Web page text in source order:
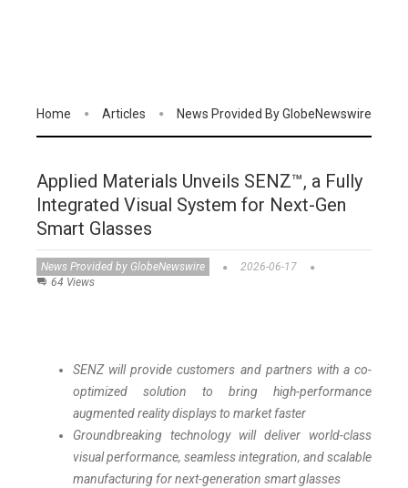
Home Articles News Provided By GlobeNewswire
Applied Materials Unveils SENZ™, a Fully
Integrated Visual System for Next-Gen
Smart Glasses
News Provided by GlobeNewswire
2026-06-17
64 Views
SENZ will provide customers and partners with a co-
optimized solution to bring high-performance
augmented reality displays to market faster
Groundbreaking technology will deliver world-class
visual performance, seamless integration, and scalable
manufacturing for next-generation smart glasses